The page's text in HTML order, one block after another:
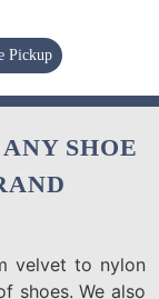
Pickup
SHOE
velvet to nylon
shoes. We also